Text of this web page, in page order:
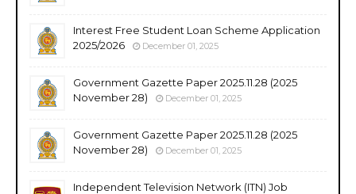
Interest Free Student Loan Scheme Application
2025/2026
December 01, 2025
Government Gazette Paper 2025.11.28 (2025
November 28)
December 01, 2025
Government Gazette Paper 2025.11.28 (2025
November 28)
December 01, 2025
Independent Television Network (ITN) Job